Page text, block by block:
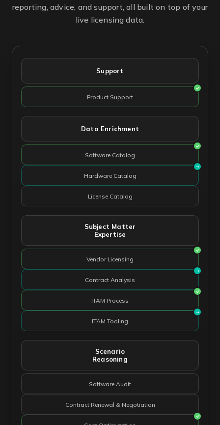
reporting, advice, and support, all built on top of your
live licensing data.
Support
Product Support
Data Enrichment
Software Catalog
Hardware Catalog
License Catalog
Subject Matter
Expertise
Vendor Licensing
Contract Analysis
ITAM Process
ITAM Tooling
Scenario
Reasoning
Software Audit
Contract Renewal & Negotiation